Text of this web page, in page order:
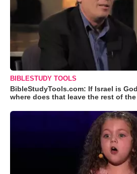
BIBLESTUDY TOOLS
BibleStudyTools.com: If Israel is
where does that leave the rest of